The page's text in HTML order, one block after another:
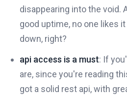
disappearing into the void.
good uptime, no one likes
down, right?
api access is a must: If
are, since you're reading
got a solid rest api, with